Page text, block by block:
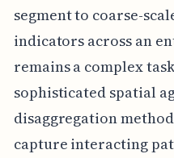
segment to coarse-
indicators across an
remains a complex
sophisticated spatial
disaggregation
capture interacting